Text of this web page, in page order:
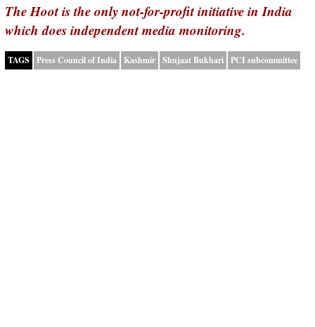
The Hoot is the only not-for-profit initiative in India
which does independent media monitoring.
TAGS Press Council of India Kashmir Shujaat Bukhari PCI subcommittee